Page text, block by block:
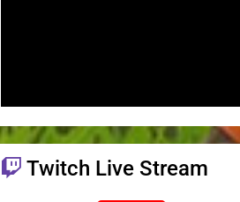
Twitch Live Stream